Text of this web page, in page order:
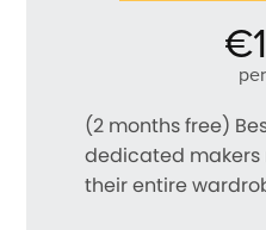
(2 months free)
dedicated
their entire